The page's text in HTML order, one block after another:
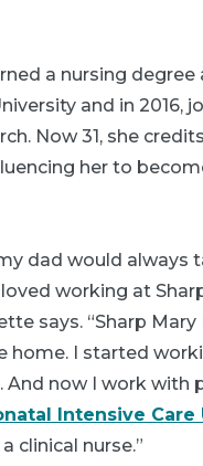
a nursing degree
and in 2016,
Now 31, she
her to
dad would always
working at
says. “Sharp Mary
home. I started
And now I work with
Intensive Care
clinical nurse.”